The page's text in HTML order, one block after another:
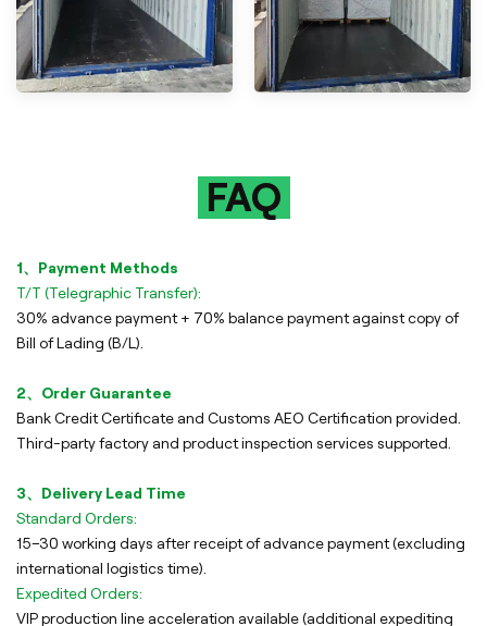
FAQ
1、Payment Methods
T/T (Telegraphic Transfer):
30% advance payment + 70% balance payment against copy of
Bill of Lading (B/L).
2、Order Guarantee
Bank Credit Certificate and Customs AEO Certification provided.
Third-party factory and product inspection services supported.
3、Delivery Lead Time
Standard Orders:
15–30 working days after receipt of advance payment (excluding
international logistics time).
Expedited Orders:
VIP production line acceleration available (additional expediting